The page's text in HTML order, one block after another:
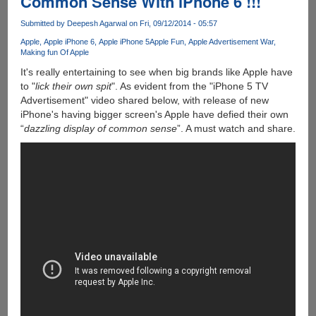
6
Were
Better
!!!
Submitted by Deepesh Agarwalon Fri, 09/12/2014 - 05:57
Apple Apple iPhone 6 Apple iPhone 5Apple Fun Apple Advertisement War
Making fun Of Apple
It's really entertaining to see when big brands like Apple have
to "lick their own spit". As evident from the "iPhone 5 TV
Advertisement" video shared below, with release of new
iPhone's having bigger screen's Apple have defied their own
“dazzling display of common sense”. A must watch and share.